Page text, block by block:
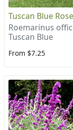
Tuscan Blue
Roemarinus
Tuscan Blue
From $7.25